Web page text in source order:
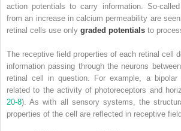
action potentials to carry information. So-called
from an increase in calcium permeability are
retinal cells use only graded potentials to
The receptive field properties of each retinal cell
information passing through the neurons
retinal cell in question. For example, a bipolar
related to the activity of photoreceptors and
20-8). As with all sensory systems, the
properties of the cell are reflected in receptive